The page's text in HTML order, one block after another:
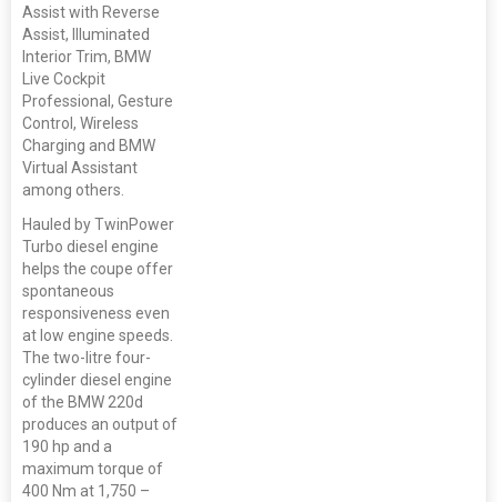
Assist with Reverse
Assist, Illuminated
Interior Trim, BMW
Live Cockpit
Professional, Gesture
Control, Wireless
Charging and BMW
Virtual Assistant
among others.
Hauled by TwinPower
Turbo diesel engine
helps the coupe offer
spontaneous
responsiveness even
at low engine speeds.
The two-litre four-
cylinder diesel engine
of the BMW 220d
produces an output of
190 hp and a
maximum torque of
400 Nm at 1,750 –